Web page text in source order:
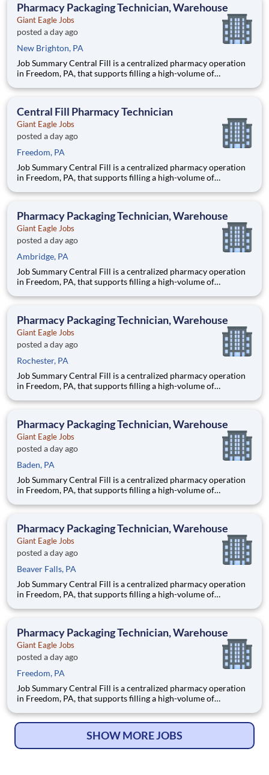
Pharmacy Packaging Technician, Warehouse
Giant Eagle Jobs
posted a day ago
New Brighton, PA
Job Summary Central Fill is a centralized pharmacy operation
in Freedom, PA, that supports filling a high-volume of
robotics and automation. As a Fill Center Pharmacy Packaging
Central Fill Pharmacy Technician
Giant Eagle Jobs
posted a day ago
Freedom, PA
Job Summary Central Fill is a centralized pharmacy operation
in Freedom, PA, that supports filling a high-volume of
robotics and automation. As a Fill Center Pharmacy Packaging
Pharmacy Packaging Technician, Warehouse
Giant Eagle Jobs
posted a day ago
Ambridge, PA
Job Summary Central Fill is a centralized pharmacy operation
in Freedom, PA, that supports filling a high-volume of
robotics and automation. As a Fill Center Pharmacy Packaging
Pharmacy Packaging Technician, Warehouse
Giant Eagle Jobs
posted a day ago
Rochester, PA
Job Summary Central Fill is a centralized pharmacy operation
in Freedom, PA, that supports filling a high-volume of
robotics and automation. As a Fill Center Pharmacy Packaging
Pharmacy Packaging Technician, Warehouse
Giant Eagle Jobs
posted a day ago
Baden, PA
Job Summary Central Fill is a centralized pharmacy operation
in Freedom, PA, that supports filling a high-volume of
robotics and automation. As a Fill Center Pharmacy Packaging
Pharmacy Packaging Technician, Warehouse
Giant Eagle Jobs
posted a day ago
Beaver Falls, PA
Job Summary Central Fill is a centralized pharmacy operation
in Freedom, PA, that supports filling a high-volume of
robotics and automation. As a Fill Center Pharmacy Packaging
Pharmacy Packaging Technician, Warehouse
Giant Eagle Jobs
posted a day ago
Freedom, PA
Job Summary Central Fill is a centralized pharmacy operation
in Freedom, PA, that supports filling a high-volume of
robotics and automation. As a Fill Center Pharmacy Packaging
SHOW MORE JOBS